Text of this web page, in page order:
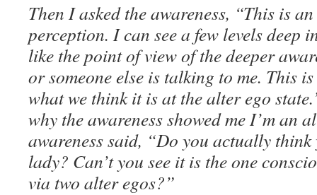
Then I asked the awareness, “This is
perception. I can see a few levels deep
like the point of view of the deeper
or someone else is talking to me. This
what we think it is at the alter ego
why the awareness showed me I’m an
awareness said, “Do you actually
lady? Can’t you see it is the one
via two alter egos?”